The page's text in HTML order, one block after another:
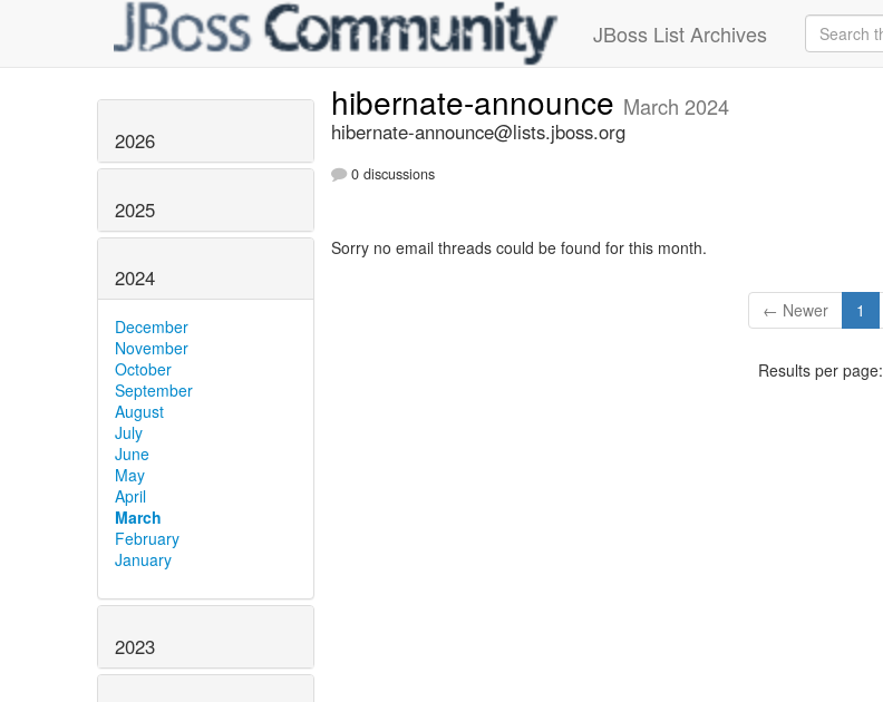
JBoss List Archives
2026
2025
2024
December
November
October
September
August
July
June
May
April
March
February
January
2023
hibernate-announce March 2024
hibernate-announce@lists.jboss.org
0 discussions
Sorry no email threads could be found for this month.
← Newer 1
Results per page: